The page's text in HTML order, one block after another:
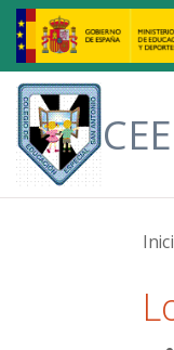
Skip to Main Content